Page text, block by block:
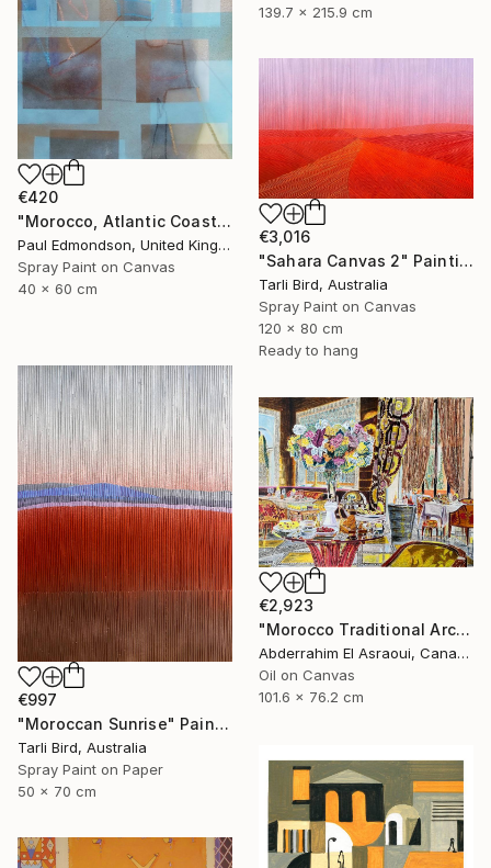
139.7 x 215.9 cm
€420
"Morocco, Atlantic Coast" Painting
Paul Edmondson, United Kingdom
Spray Paint on Canvas
40 x 60 cm
€3,016
"Sahara Canvas 2" Painting
Tarli Bird, Australia
Spray Paint on Canvas
120 x 80 cm
Ready to hang
€997
"Moroccan Sunrise" Painting
Tarli Bird, Australia
Spray Paint on Paper
50 x 70 cm
€2,923
"Morocco Traditional Architecture -13-" Painting
Abderrahim El Asraoui, Canada
Oil on Canvas
101.6 x 76.2 cm